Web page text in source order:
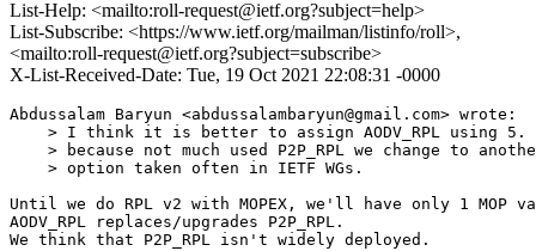
List-Help: <mailto:roll-request@ietf.org?subject=help>
List-Subscribe: <https://www.ietf.org/mailman/listinfo/roll>,
<mailto:roll-request@ietf.org?subject=subscribe>
X-List-Received-Date: Tue, 19 Oct 2021 22:08:31 -0000
Abdussalam Baryun <abdussalambaryun@gmail.com> wrote:
> I think it is better to assign AODV_RPL using 5.
> because not much used P2P_RPL we change to
    > option taken often in IETF WGs.
Until we do RPL v2 with MOPEX, we'll have only 1
AODV_RPL replaces/upgrades P2P_RPL.
We think that P2P_RPL isn't widely deployed.